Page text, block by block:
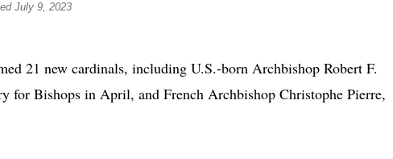
July 9, 2023
21 new cardinals, including U.S.-born Archbishop Robert F.
for Bishops in April, and French Archbishop Christophe Pierre,